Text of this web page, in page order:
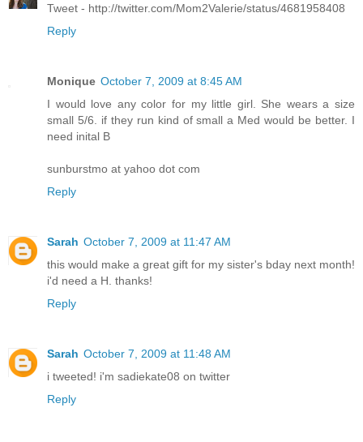
Tweet - http://twitter.com/Mom2Valerie/status/4681958408
Reply
Monique October 7, 2009 at 8:45 AM
I would love any color for my little girl. She wears a size
small 5/6. if they run kind of small a Med would be better. I
need inital B
sunburstmo at yahoo dot com
Reply
Sarah October 7, 2009 at 11:47 AM
this would make a great gift for my sister's bday next month!
i'd need a H. thanks!
Reply
Sarah October 7, 2009 at 11:48 AM
i tweeted! i'm sadiekate08 on twitter
Reply